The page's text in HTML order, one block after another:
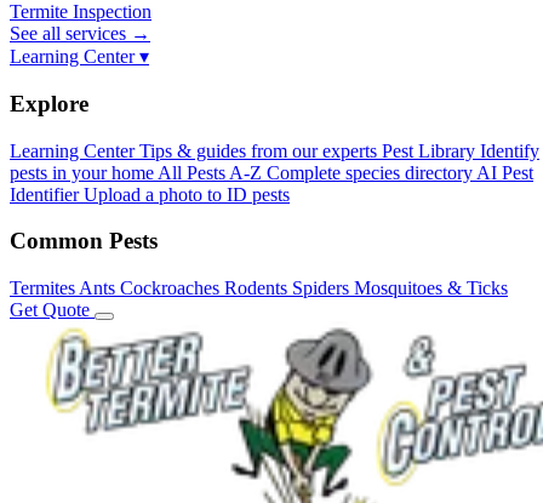
Termite Inspection
See all services →
Learning Center ▾
Explore
Learning Center Tips & guides from our experts Pest Library Identify
pests in your home All Pests A-Z Complete species directory AI Pest
Identifier Upload a photo to ID pests
Common Pests
Termites Ants Cockroaches Rodents Spiders Mosquitoes & Ticks
Get Quote